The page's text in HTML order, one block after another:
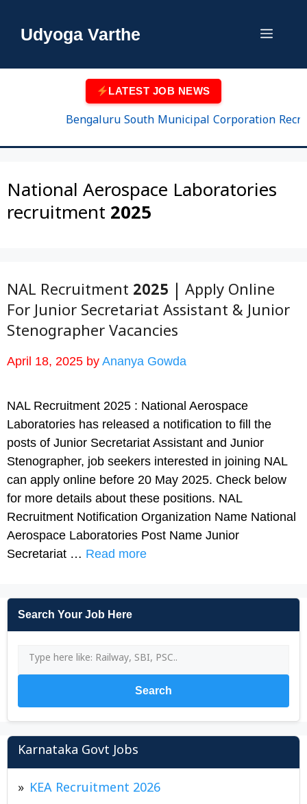
Udyoga Varthe Menu
LATEST JOB NEWS
Bengaluru South Municipal Corporation
National Aerospace Laboratories
recruitment 2025
NAL Recruitment 2025 | Apply Online
For Junior Secretariat Assistant & Junior
Stenographer Vacancies
April 18, 2025 by Ananya Gowda
NAL Recruitment 2025 : National Aerospace
Laboratories has released a notification to fill the
posts of Junior Secretariat Assistant and Junior
Stenographer, job seekers interested in joining NAL
can apply online before 20 May 2025. Check below
for more details about these positions. NAL
Recruitment Notification Organization Name National
Aerospace Laboratories Post Name Junior
Secretariat … Read more
Search Your Job Here
Search
Karnataka Govt Jobs
KEA Recruitment 2026